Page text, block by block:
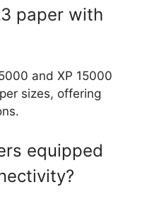
paper with
and XP 15000
sizes, offering
equipped